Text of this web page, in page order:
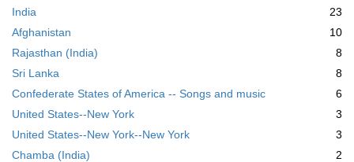
India
23
Afghanistan
10
Rajasthan (India)
8
Sri Lanka
8
Confederate States of America -- Songs and music
6
United States--New York
3
United States--New York--New York
3
Chamba (India)
2